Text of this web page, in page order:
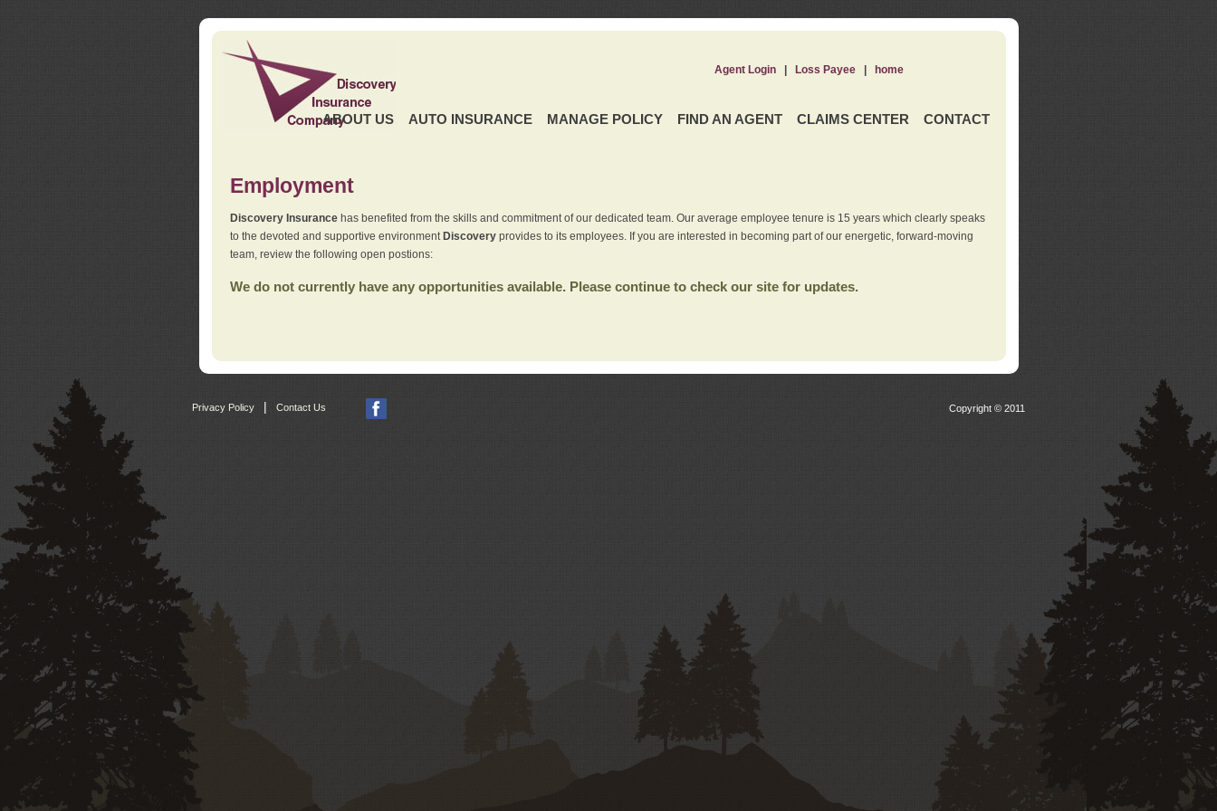
ABOUT US AUTO INSURANCE MANAGE POLICY FIND AN AGENT CLAIMS CENTER CONTACT
Agent Login| Loss Payee| home
Employment
Discovery Insurancehas benefited from the skills and commitment of our dedicated team. Our average employee tenure is 15 years which clearly speaks
to the devoted and supportive environment Discoveryprovides to its employees. If you are interested in becoming part of our energetic, forward-moving
team, review the following open postions:
We do not currently have any opportunities available. Please continue to check our site for updates.
Privacy Policy | Contact Us Copyright © 2011